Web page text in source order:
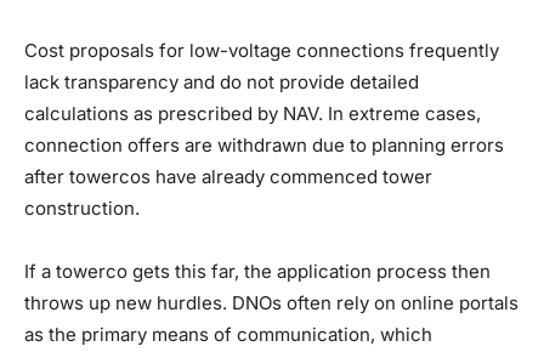
Cost proposals for low-voltage connections frequently
lack transparency and do not provide detailed
calculations as prescribed by NAV. In extreme cases,
connection offers are withdrawn due to planning errors
after towercos have already commenced tower
construction.
If a towerco gets this far, the application process then
throws up new hurdles. DNOs often rely on online portals
as the primary means of communication, which